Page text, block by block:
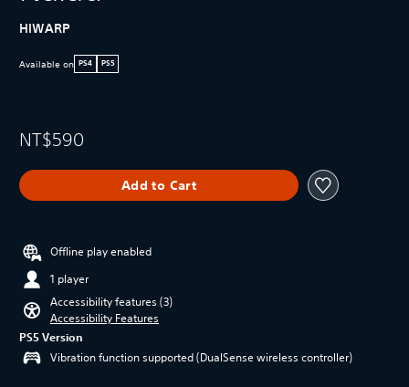
HIWARP
Available on PS4 PS5
NT$590
Add to Cart
Offline play enabled
1 player
Accessibility features (3)
Accessibility Features
PS5 Version
Vibration function supported (DualSense wireless controller)